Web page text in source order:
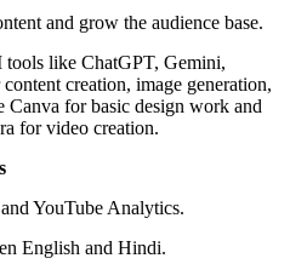
and grow the audience base.
tools like ChatGPT, Gemini,
creation, image generation,
Canva for basic design work and
for video creation.
YouTube Analytics.
English and Hindi.